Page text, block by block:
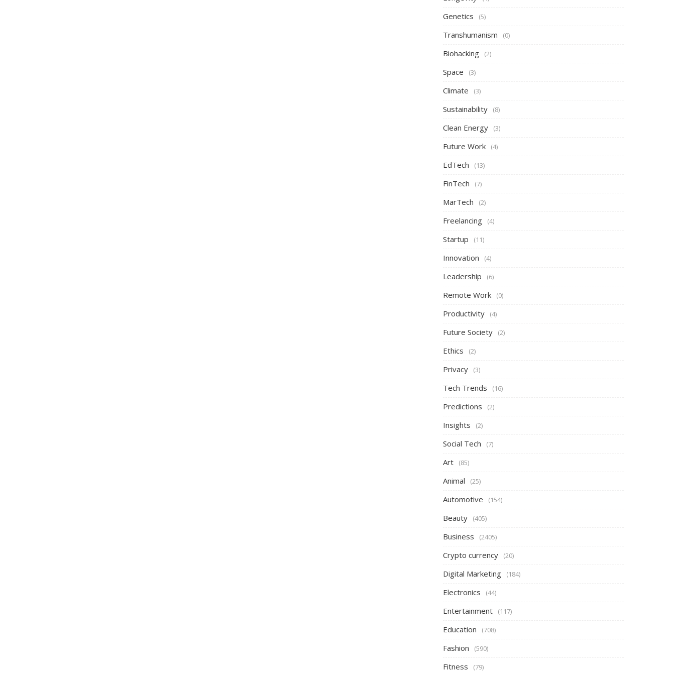
Genetics (5)
Transhumanism (0)
Biohacking (2)
Space (3)
Climate (3)
Sustainability (8)
Clean Energy (3)
Future Work (4)
EdTech (13)
FinTech (7)
MarTech (2)
Freelancing (4)
Startup (11)
Innovation (4)
Leadership (6)
Remote Work (0)
Productivity (4)
Future Society (2)
Ethics (2)
Privacy (3)
Tech Trends (16)
Predictions (2)
Insights (2)
Social Tech (7)
Art (85)
Animal (25)
Automotive (154)
Beauty (405)
Business (2405)
Crypto currency (20)
Digital Marketing (184)
Electronics (44)
Entertainment (117)
Education (708)
Fashion (590)
Fitness (79)